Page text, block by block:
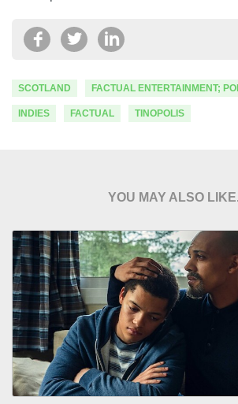
SCOTLAND FACTUAL ENTERTAINMENT;
INDIES FACTUAL TINOPOLIS
YOU MAY ALSO